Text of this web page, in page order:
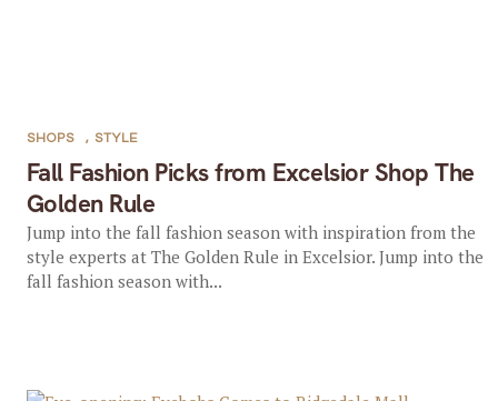
Fall Fashion Picks from Excelsior Shop The
Golden Rule
SHOPS , STYLE
Jump into the fall fashion season with inspiration from the
style experts at The Golden Rule in Excelsior. Jump into the
fall fashion season with...